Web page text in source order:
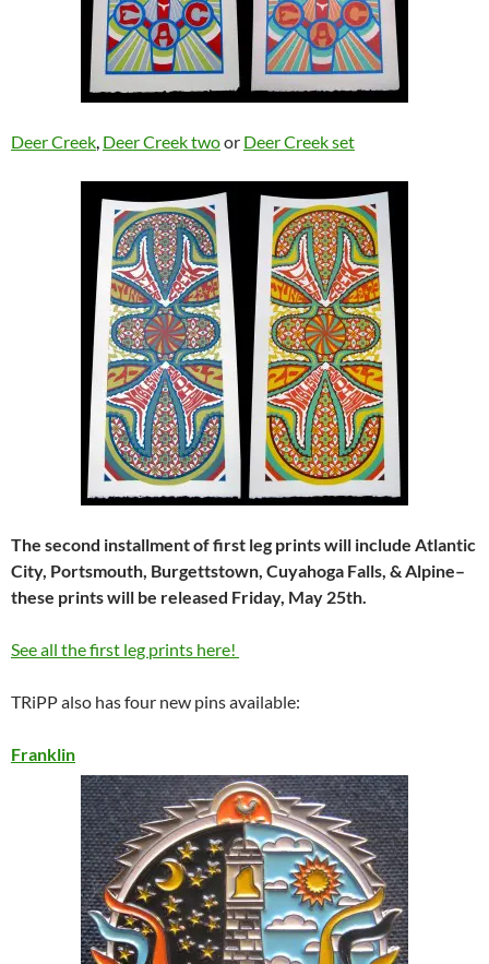
Deer Creek, Deer Creek twoor Deer Creek set
The second installment of first leg prints will include Atlantic
City, Portsmouth, Burgettstown, Cuyahoga Falls, & Alpine–
these prints will be released Friday, May 25th.
See all the first leg prints here!
TRiPP also has four new pins available:
Franklin